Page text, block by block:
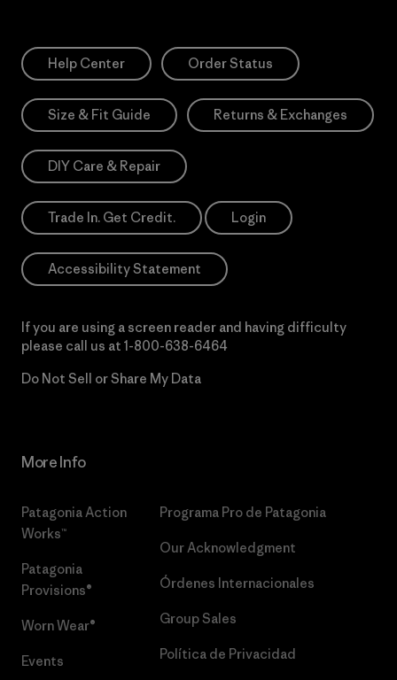
Help Center Order Status
Size & Fit Guide Returns & Exchanges
DIY Care & Repair
Trade In. Get Credit. Login
Accessibility Statement
If you are using a screen reader and having difficulty
please call us at 1-800-638-6464
Do Not Sell or Share My Data
More Info
Patagonia Action
Works™
Patagonia
Provisions®
Worn Wear®
Events
Programa Pro de Patagonia
Our Acknowledgment
Órdenes Internacionales
Group Sales
Política de Privacidad